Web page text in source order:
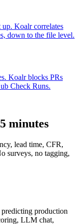
Koalr correlates
down to the file level.
Koalr blocks PRs
Check Runs.
minutes
lead time, CFR,
surveys, no tagging,
production
LLM chat,